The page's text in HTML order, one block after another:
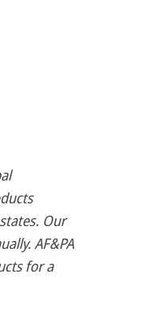
Our
AF&PA
for a